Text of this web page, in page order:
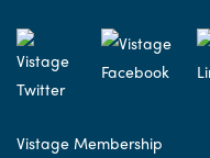
Vistage Membership